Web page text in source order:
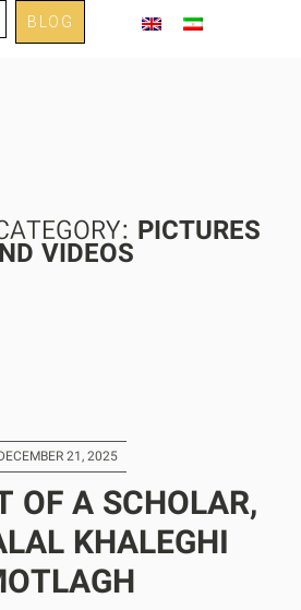
BLOG
PICTURES
VIDEOS
21, 2025
OF A SCHOLAR,
KHALEGHI